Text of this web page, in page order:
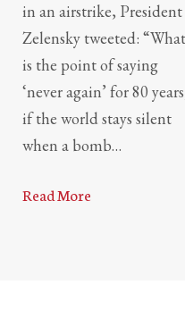
in an airstrike, President
Zelensky tweeted: “What
is the point of saying
‘never again’ for 80
if the world stays silent
when a bomb…
Read More